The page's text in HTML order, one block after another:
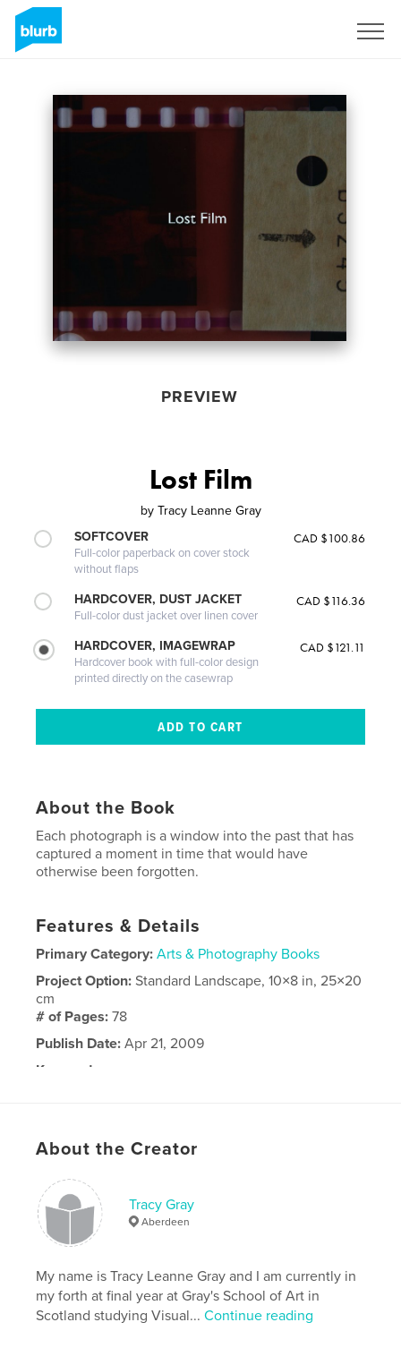
PREVIEW
Lost Film
by Tracy Leanne Gray
SOFTCOVER
Full-color paperback on cover stock
without flaps
CAD $100.86
HARDCOVER, DUST JACKET
Full-color dust jacket over linen cover
CAD $116.36
HARDCOVER, IMAGEWRAP
Hardcover book with full-color design
printed directly on the casewrap
CAD $121.11
About the Book
Each photograph is a window into the past that has
captured a moment in time that would have
otherwise been forgotten.
Features & Details
Primary Category: Arts & Photography Books
Project Option:Standard Landscape, 10×8 in, 25×20
cm
# of Pages:78
Publish Date: Apr 21, 2009
Keywords
About the Creator
Tracy Gray
Aberdeen
My name is Tracy Leanne Gray and I am currently in
my forth at final year at Gray's School of Art in
Scotland studying Visual...Continue reading